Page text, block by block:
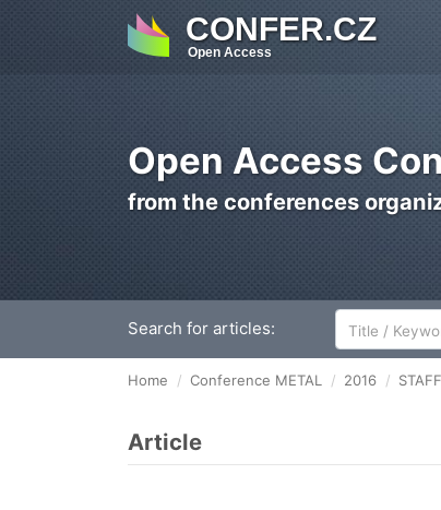
CONFER.CZ
Open Access
Open Access
from the conferences
Search for articles:
Home Conference METAL 2016
Article